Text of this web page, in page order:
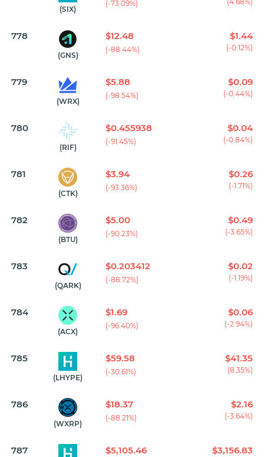
(SIX)
(-73.09%)
778
(GNS)
$12.48
(-88.44%)
$1.44
(-0.12%)
779
(WRX)
$5.88
(-98.54%)
$0.09
(-0.44%)
780
(RIF)
$0.455938
(-91.45%)
$0.04
(-0.84%)
781
(CTK)
$3.94
(-93.36%)
$0.26
(-1.71%)
782
(BTU)
$5.00
(-90.23%)
$0.49
(-3.65%)
783
(QARK)
$0.203412
(-88.72%)
$0.02
(-1.19%)
784
(ACX)
$1.69
(-96.40%)
$0.06
(-2.94%)
785
(LHYPE)
$59.58
(-30.61%)
$41.35
(8.35%)
786
(WXRP)
$18.37
(-88.21%)
$2.16
(-3.64%)
787 $5,105.46 $3,156.83